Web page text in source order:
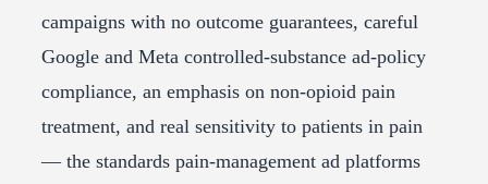
campaigns with no outcome guarantees, careful
Google and Meta controlled-substance ad-policy
compliance, an emphasis on non-opioid pain
treatment, and real sensitivity to patients in pain
— the standards pain-management ad platforms